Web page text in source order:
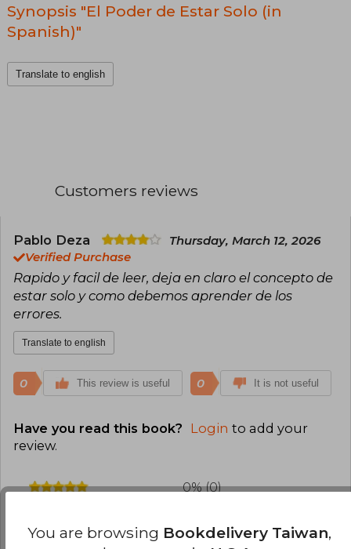
Synopsis "El Poder de Estar Solo (in
Spanish)"
Translate to english
Customers reviews
Pablo Deza
Thursday, March 12, 2026
Verified Purchase
Rapido y facil de leer, deja en claro el concepto de
estar solo y como debemos aprender de los
errores.
Translate to english
0 This review is useful 0 It is not useful
Have you read this book? Login to add your
review.
0% (0)
0% (0)
You are browsing Bookdelivery Taiwan,